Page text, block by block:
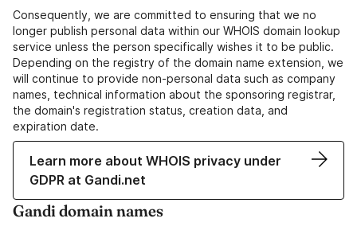
Consequently, we are committed to ensuring that we no
longer publish personal data within our WHOIS domain lookup
service unless the person specifically wishes it to be public.
Depending on the registry of the domain name extension, we
will continue to provide non-personal data such as company
names, technical information about the sponsoring registrar,
the domain's registration status, creation data, and
expiration date.
Learn more about WHOIS privacy under
GDPR at Gandi.net
Gandi domain names